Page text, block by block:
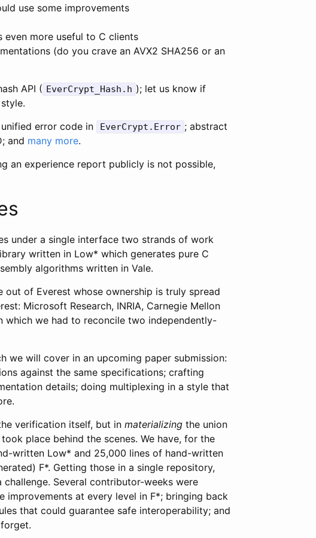
use some improvements
more useful to C clients
(do you crave an AVX2 SHA256 or an
API ( EverCrypt_Hash.h ); let us know if
error code in
EverCrypt.Error ; abstract
and many more.
an experience report publicly is not possible,
under a single interface two strands of work
written in Low* which generates pure C
algorithms written in Vale.
of Everest whose ownership is truly spread
Microsoft Research, INRIA, Carnegie Mellon
which we had to reconcile two independently-
we will cover in an upcoming paper submission:
against the same specifications; crafting
details; doing multiplexing in a style that
verification itself, but in materializing the union
place behind the scenes. We have, for the
written Low* and 25,000 lines of hand-written
F*. Getting those in a single repository,
Several contributor-weeks were
at every level in F*; bringing back
that could guarantee safe interoperability; and